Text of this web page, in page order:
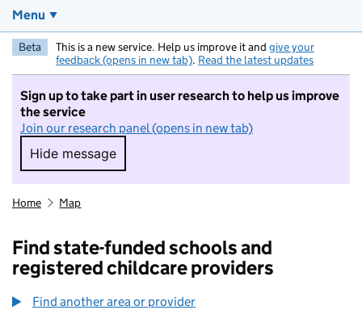
Menu
Beta This is a new service. Help us improve it and give your
feedback (opens in new tab). Read the latest updates
Sign up to take part in user research to help us improve
the service
Join our research panel (opens in new tab)
Hide message
Hide message. I do not want to take part in
Home Map
Find state-funded schools and
registered childcare providers
Find another area or provider